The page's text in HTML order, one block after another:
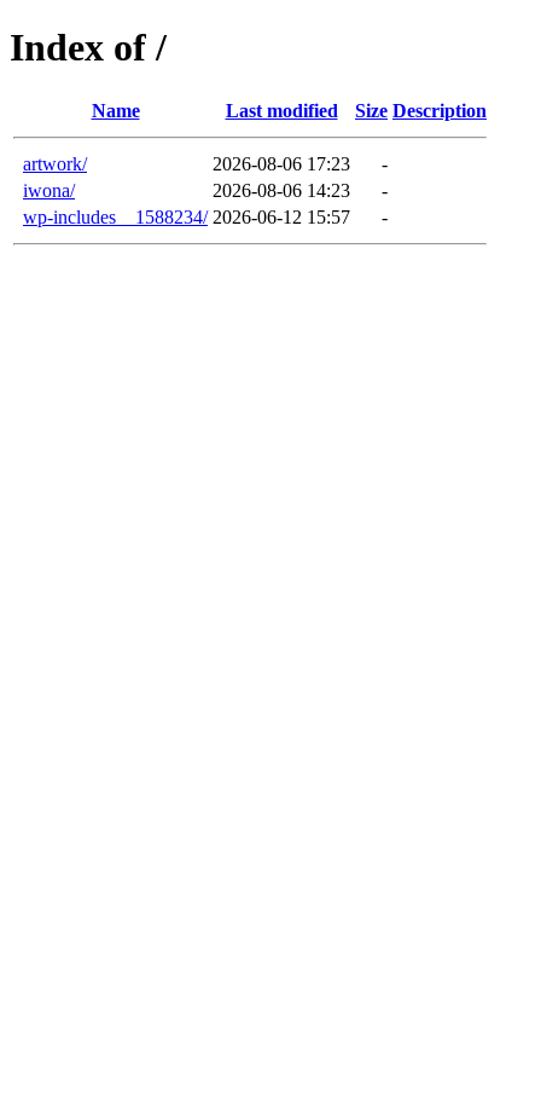
Index of /
Name Last modified Size Description
artwork/ 2026-08-06 17:23
-
iwona/
2026-08-06 14:23
-
wp-includes__1588234/ 2026-06-12 15:57 -